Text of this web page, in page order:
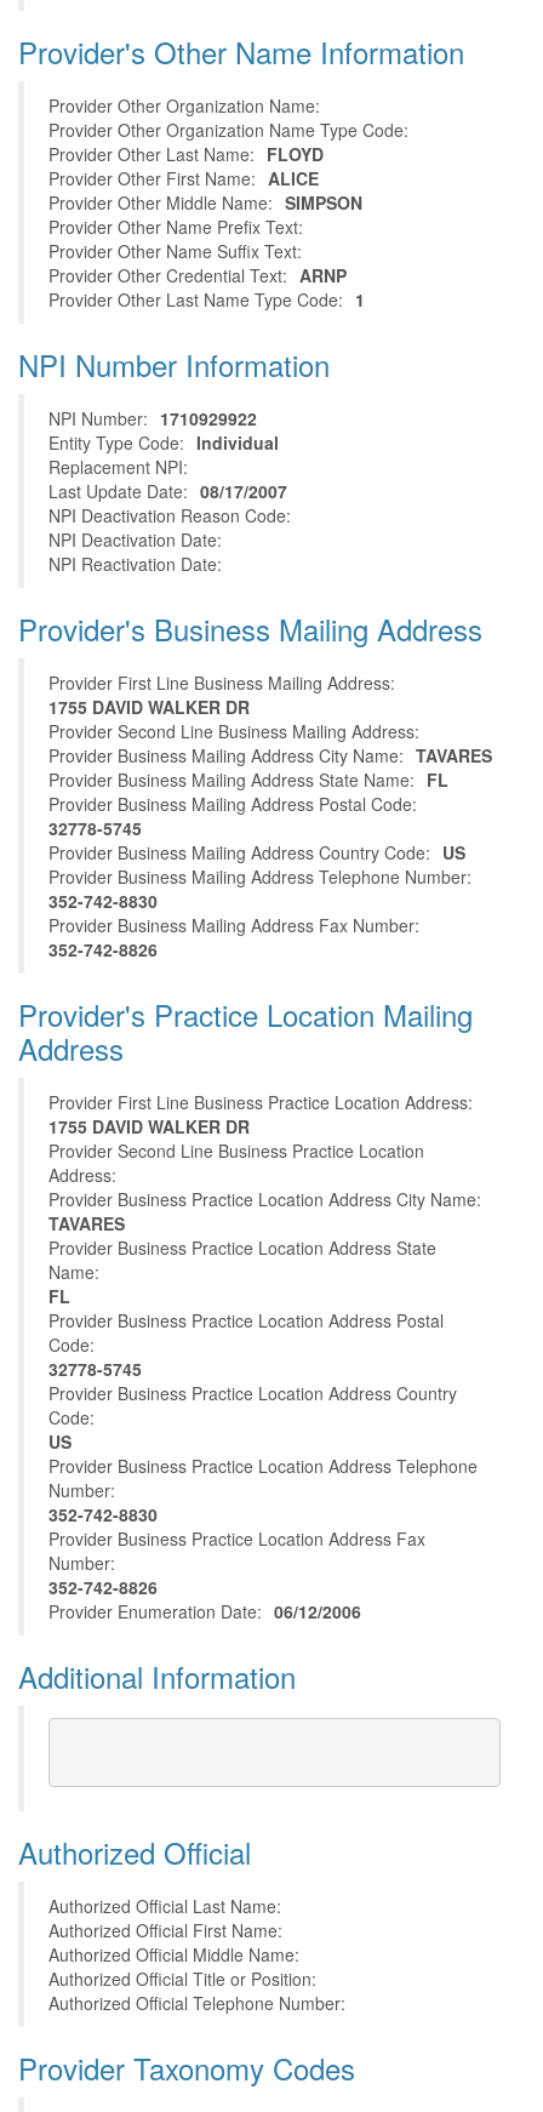
Provider's Other Name Information
Provider Other Organization Name:
Provider Other Organization Name Type Code:
Provider Other Last Name: FLOYD
Provider Other First Name: ALICE
Provider Other Middle Name: SIMPSON
Provider Other Name Prefix Text:
Provider Other Name Suffix Text:
Provider Other Credential Text: ARNP
Provider Other Last Name Type Code: 1
NPI Number Information
NPI Number: 1710929922
Entity Type Code: Individual
Replacement NPI:
Last Update Date: 08/17/2007
NPI Deactivation Reason Code:
NPI Deactivation Date:
NPI Reactivation Date:
Provider's Business Mailing Address
Provider First Line Business Mailing Address:
1755 DAVID WALKER DR
Provider Second Line Business Mailing Address:
Provider Business Mailing Address City Name: TAVARES
Provider Business Mailing Address State Name: FL
Provider Business Mailing Address Postal Code:
32778-5745
Provider Business Mailing Address Country Code: US
Provider Business Mailing Address Telephone Number:
352-742-8830
Provider Business Mailing Address Fax Number:
352-742-8826
Provider's Practice Location Mailing
Address
Provider First Line Business Practice Location Address:
1755 DAVID WALKER DR
Provider Second Line Business Practice Location
Address:
Provider Business Practice Location Address City Name:
TAVARES
Provider Business Practice Location Address State
Name:
FL
Provider Business Practice Location Address Postal
Code:
32778-5745
Provider Business Practice Location Address Country
Code:
US
Provider Business Practice Location Address Telephone
Number:
352-742-8830
Provider Business Practice Location Address Fax
Number:
352-742-8826
Provider Enumeration Date: 06/12/2006
Additional Information
Authorized Official
Authorized Official Last Name:
Authorized Official First Name:
Authorized Official Middle Name:
Authorized Official Title or Position:
Authorized Official Telephone Number:
Provider Taxonomy Codes